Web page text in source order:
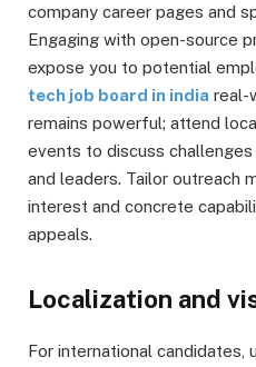
company career pages and
Engaging with open-source
expose you to potential
tech job board in india real-
remains powerful; attend
events to discuss
and leaders. Tailor outreach
interest and concrete
appeals.
Localization and
For international candidates,